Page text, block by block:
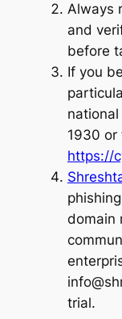
Always
and
before
If you
1930 or
https://
domain
trial.